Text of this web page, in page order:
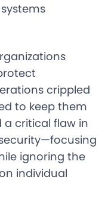
crippled
to keep them
a critical flaw in
ignoring the
individual